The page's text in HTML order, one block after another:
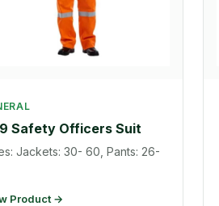
Safety Officers Suit
Jackets: 30- 60, Pants: 26-
Product →